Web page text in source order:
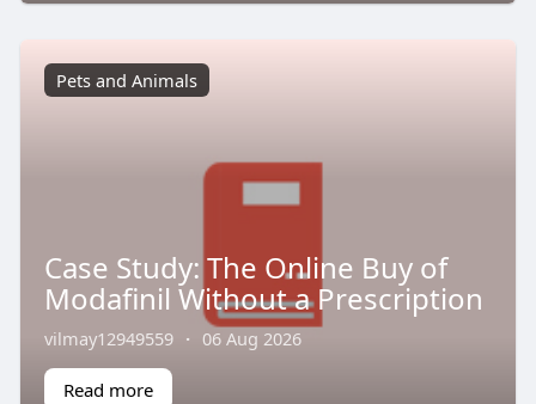
Pets and Animals
Case Study: The Online Buy of
Modafinil Without a Prescription
vilmay12949559 · 06 Aug 2026
Read more